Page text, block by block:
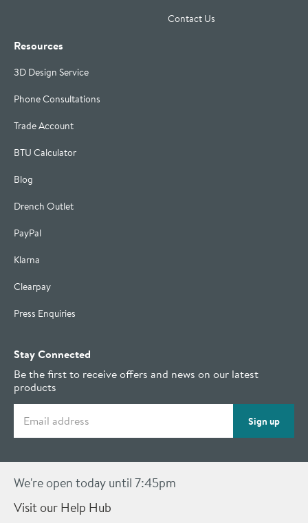
Contact Us
Resources
3D Design Service
Phone Consultations
Trade Account
BTU Calculator
Blog
Drench Outlet
PayPal
Klarna
Clearpay
Press Enquiries
Stay Connected
Be the first to receive offers and news on our latest
products
Sign up
We're open today until 7:45pm
Visit our Help Hub